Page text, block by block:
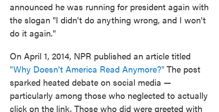
announced he was running for president again with
the slogan "I didn't do anything wrong, and I won't
do it again."
On April 1, 2014, NPR published an article titled
"Why Doesn't America Read Anymore?" The post
sparked heated debate on social media —
particularly among those who neglected to actually
click on the link. Those who did were greeted with